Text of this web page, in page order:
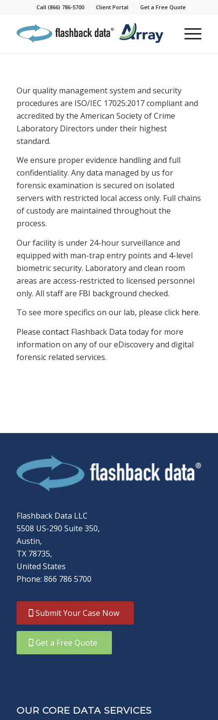
Call (866) 786-5700 Client Portal Get a Free Quote
Our quality management system and security
procedures are ISO/IEC 17025:2017 compliant and
accredited by the American Society of Crime
Laboratory Directors under their highest
standard.
We ensure proper evidence handling and full
confidentiality. Any data managed by us for
forensic examination is secured on isolated
servers with restricted local access only. Full chains
of custody are maintained throughout the
process.
Our facility is under 24-hour surveillance and
equipped with man-trap entry points and 4-level
biometric security. Laboratory and clean room
areas are access-restricted to licensed personnel
only. All staff are FBI background checked.
To see more specifics on our lab, please click here.
Please contactFlashback Data today for more
information on any of our eDiscovery and digital
forensic related services.
Flashback Data LLC
5508 US-290 Suite 350,
Austin,
TX 78735,
United States
Phone: 866 786 5700
Submit Your Case Now
Get a Free Quote
OUR CORE DATA SERVICES